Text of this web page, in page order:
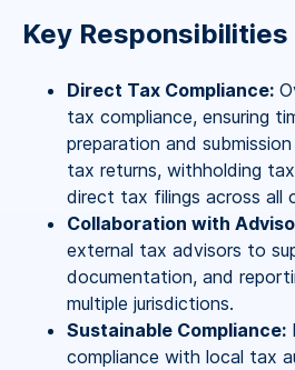
Key Responsibilities
Direct Tax Compliance:
tax compliance, ensuring
preparation and
tax returns, withholding
direct tax filings across all
Collaboration with
external tax advisors to
documentation, and
multiple jurisdictions.
Sustainable Compliance:
compliance with local tax